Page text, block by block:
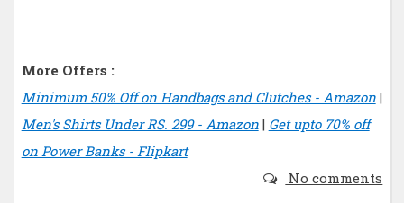
More Offers :
Minimum 50% Off on Handbags and Clutches - Amazon|
Men's Shirts Under RS. 299 - Amazon| Get upto 70% off
on Power Banks - Flipkart
No comments